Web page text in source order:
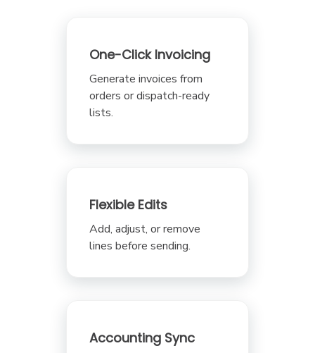
One-Click Invoicing
Generate invoices from
orders or dispatch-ready
lists.
Flexible Edits
Add, adjust, or remove
lines before sending.
Accounting Sync